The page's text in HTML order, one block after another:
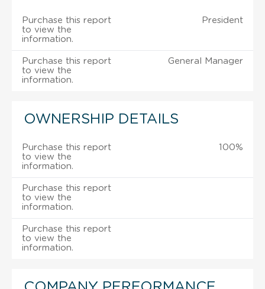
Purchase this report
to view the
information.
President
Purchase this report
to view the
information.
General Manager
OWNERSHIP DETAILS
Purchase this report
to view the
information.
100%
Purchase this report
to view the
information.
Purchase this report
to view the
information.